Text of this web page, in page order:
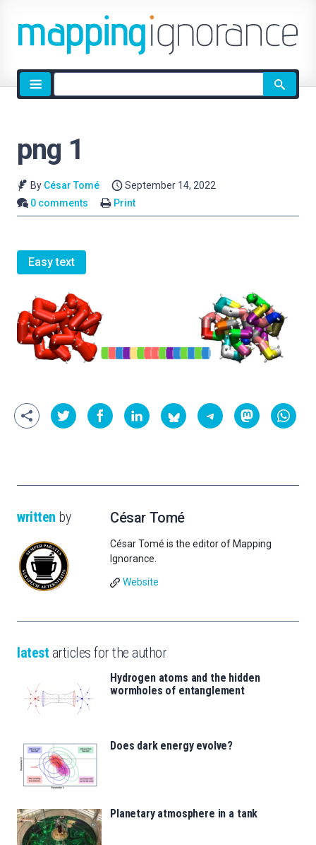
Site
search
png 1
By César Tomé
September 14, 2022
0 comments
Print
Easy text
written by César Tomé
César Tomé is the editor of Mapping
Ignorance.
Website
latest articles for the author
Hydrogen atoms and the hidden
wormholes of entanglement
Does dark energy evolve?
Planetary atmosphere in a tank